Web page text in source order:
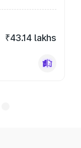
₹43.14 lakhs